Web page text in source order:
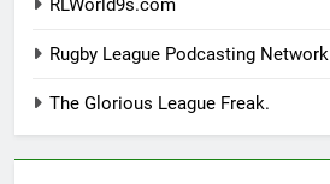
RLWorld9s.com
Rugby League Podcasting Network
The Glorious League Freak.